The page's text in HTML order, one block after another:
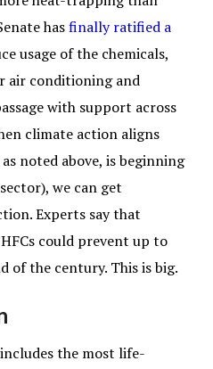
hasfinally ratified a
usage of the chemicals,
air conditioning and
with support across
climate action aligns
noted above, is beginning
we can get
Experts say that
could prevent up to
of the century. This is big.
the most life-